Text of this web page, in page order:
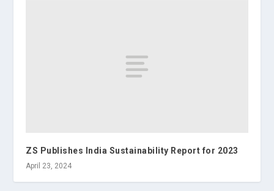
ZS Publishes India Sustainability Report for 2023
April 23, 2024